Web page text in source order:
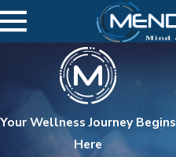
Your Wellness Journey Begins
Here